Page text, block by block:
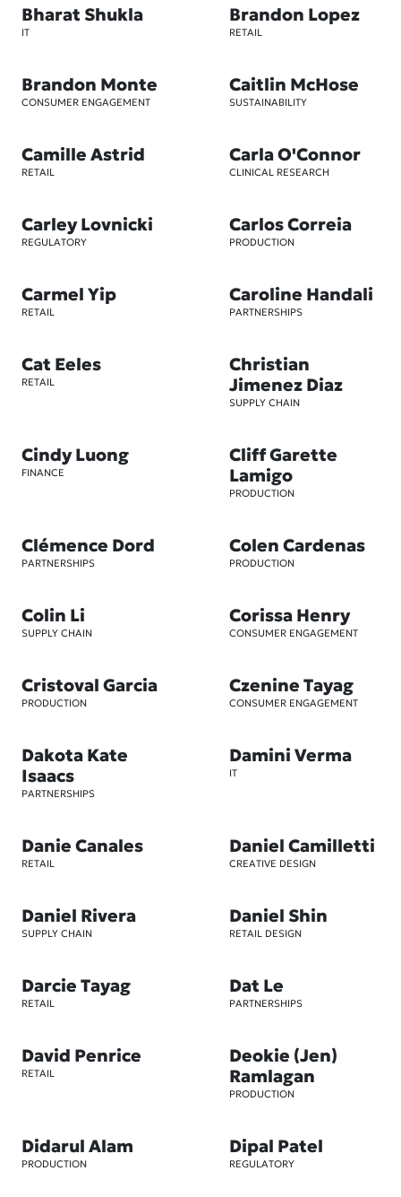
Bharat Shukla
IT
Brandon Lopez
RETAIL
Brandon Monte
CONSUMER ENGAGEMENT
Caitlin McHose
SUSTAINABILITY
Camille Astrid
RETAIL
Carla O'Connor
CLINICAL RESEARCH
Carley Lovnicki
REGULATORY
Carlos Correia
PRODUCTION
Carmel Yip
RETAIL
Caroline Handali
PARTNERSHIPS
Cat Eeles
RETAIL
Christian
Jimenez Diaz
SUPPLY CHAIN
Cindy Luong
FINANCE
Cliff Garette
Lamigo
PRODUCTION
Clémence Dord
PARTNERSHIPS
Colen Cardenas
PRODUCTION
Colin Li
SUPPLY CHAIN
Corissa Henry
CONSUMER ENGAGEMENT
Cristoval Garcia
PRODUCTION
Czenine Tayag
CONSUMER ENGAGEMENT
Dakota Kate
Isaacs
PARTNERSHIPS
Damini Verma
IT
Danie Canales
RETAIL
Daniel Camilletti
CREATIVE DESIGN
Daniel Rivera
SUPPLY CHAIN
Daniel Shin
RETAIL DESIGN
Darcie Tayag
RETAIL
Dat Le
PARTNERSHIPS
David Penrice
RETAIL
Deokie (Jen)
Ramlagan
PRODUCTION
Didarul Alam
PRODUCTION
Dipal Patel
REGULATORY